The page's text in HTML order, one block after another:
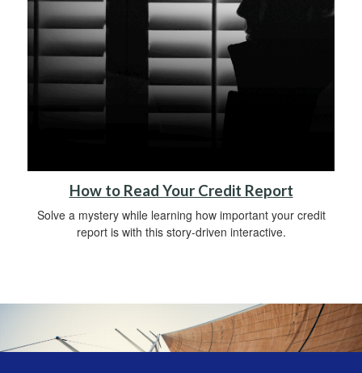
How to Read Your Credit Report
Solve a mystery while learning how important your credit
report is with this story-driven interactive.